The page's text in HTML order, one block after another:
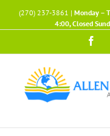
content
(270) 237-3861 | Monday –
4:00, Closed